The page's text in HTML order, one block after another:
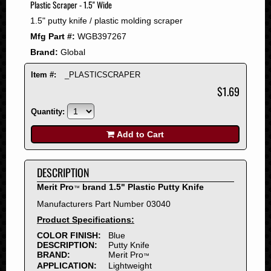
2008
2007
2006
2005
2004
2001
2000
1999
1998
1997
1996
1995
1994
1993
1992
1991
Plastic Scraper - 1.5" Wide
1.5" putty knife / plastic molding scraper
Mfg Part #: WGB397267
Brand: Global
Item #: _PLASTICSCRAPER
$1.69
Quantity:
Add to Cart
DESCRIPTION
Merit Pro™ brand 1.5" Plastic Putty Knife
Manufacturers Part Number 03040
Product Specifications:
COLOR FINISH:
Blue
DESCRIPTION:
Putty Knife
BRAND:
Merit Pro™
APPLICATION:
Lightweight